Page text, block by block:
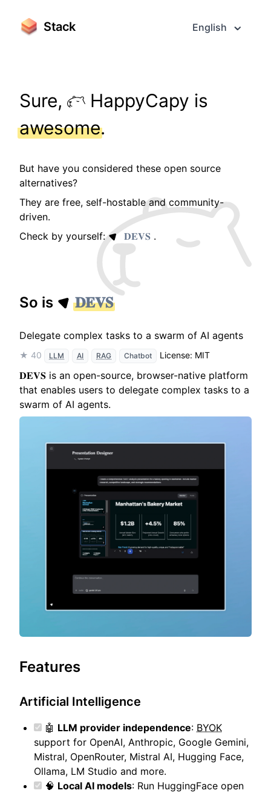
Stack English
Sure,
HappyCapy is
awesome.
But have you considered these open source
alternatives?
They are free, self-hostable and community-
driven.
Check by yourself:
𝐃𝐄𝐕𝐒 .
So is 𝐃𝐄𝐕𝐒
Delegate complex tasks to a swarm of AI agents
★ 40 LLM AI RAG Chatbot License: MIT
𝐃𝐄𝐕𝐒 is an open-source, browser-native platform
that enables users to delegate complex tasks to a
swarm of AI agents.
Features
Artificial Intelligence
🤖 LLM provider independence: BYOK
support for OpenAI, Anthropic, Google Gemini,
Mistral, OpenRouter, Mistral AI, Hugging Face,
Ollama, LM Studio and more.
🧠 Local AI models: Run HuggingFace open